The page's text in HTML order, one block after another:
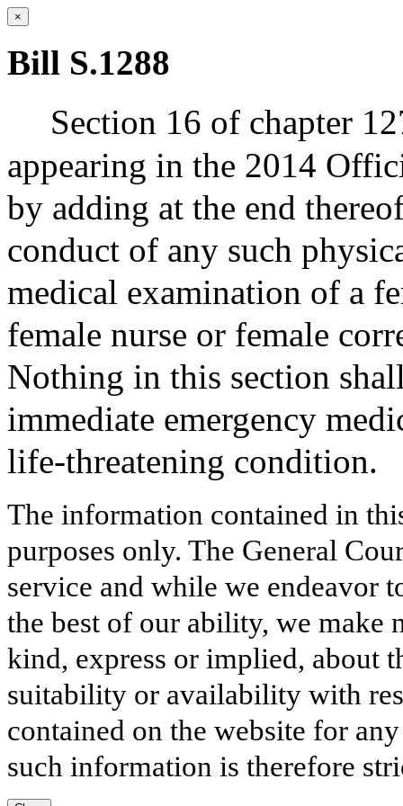
×
Bill S.1288
Section 16 of chapter
appearing in the 2014
by adding at the end
conduct of any such
medical examination of a
female nurse or female
Nothing in this section
immediate emergency
life-threatening condition.
The information contained in
purposes only. The General
service and while we endeavor
the best of our ability, we make
kind, express or implied, about
suitability or availability with
contained on the website for
such information is therefore